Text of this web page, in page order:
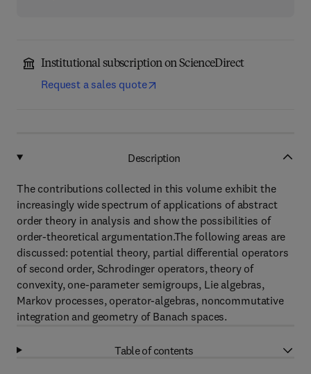
Institutional subscription on ScienceDirect
Request a sales quote
Description
The contributions collected in this volume exhibit the
increasingly wide spectrum of applications of abstract
order theory in analysis and show the possibilities of
order-theoretical argumentation.The following areas are
discussed: potential theory, partial differential operators
of second order, Schrodinger operators, theory of
convexity, one-parameter semigroups, Lie algebras,
Markov processes, operator-algebras, noncommutative
integration and geometry of Banach spaces.
Table of contents